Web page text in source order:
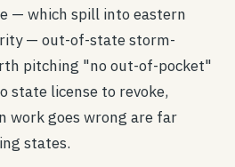
— which spill into eastern
— out-of-state storm-
pitching "no out-of-pocket"
state license to revoke,
work goes wrong are far
states.